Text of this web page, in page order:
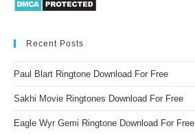
Recent Posts
Paul Blart Ringtone Download For Free
Sakhi Movie Ringtones Download For Free
Eagle Wyr Gemi Ringtone Download For Free